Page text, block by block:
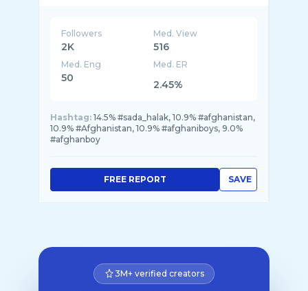
Followers
2K
Med. View
516
Med. Eng
50
Med. ER
2.45%
Hashtag: 14.5% #sada_halak, 10.9% #afghanistan,
10.9% #Afghanistan, 10.9% #afghaniboys, 9.0%
#afghanboy
SAVE
FREE REPORT
3M+ verified creators